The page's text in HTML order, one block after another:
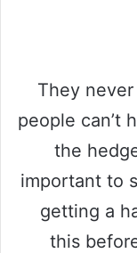
They
people can’t
the
important to
getting a
this